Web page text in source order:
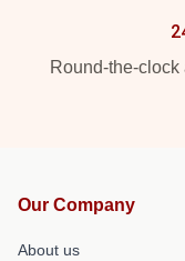
Round-the-
Our Company
About us